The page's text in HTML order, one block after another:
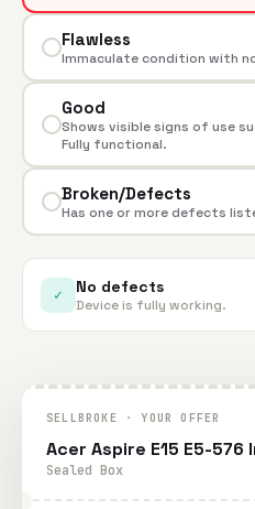
Flawless
Immaculate condition with
Good
Shows visible signs of use
Fully functional.
Broken/Defects
Has one or more defects
✓ No defects
Device is fully working.
SELLBROKE · YOUR OFFER
Acer Aspire E15 E5-
Sealed Box